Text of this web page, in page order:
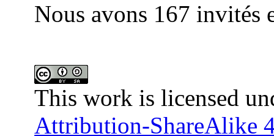
Nous avons 167 invités
This work is licensed
Attribution-ShareAlike